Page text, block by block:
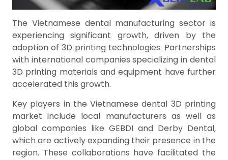
The Vietnamese dental manufacturing sector is
experiencing significant growth, driven by the
adoption of 3D printing technologies. Partnerships
with international companies specializing in dental
3D printing materials and equipment have further
accelerated this growth.
Key players in the Vietnamese dental 3D printing
market include local manufacturers as well as
global companies like GEBDI and Derby Dental,
which are actively expanding their presence in the
region. These collaborations have facilitated the